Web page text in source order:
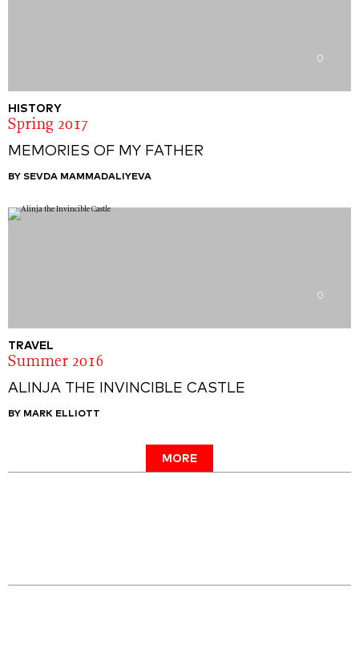
0
HISTORY
Spring 2017
MEMORIES OF MY FATHER
BY SEVDA MAMMADALIYEVA
0
TRAVEL
Summer 2016
ALINJA THE INVINCIBLE CASTLE
BY MARK ELLIOTT
MORE